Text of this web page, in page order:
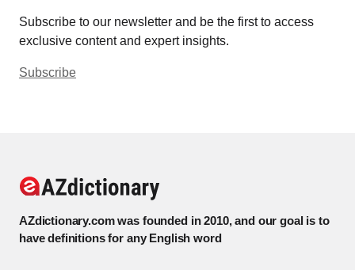
Subscribe to our newsletter and be the first to access
exclusive content and expert insights.
Subscribe
AZdictionary.com was founded in 2010, and our goal is to
have definitions for any English word